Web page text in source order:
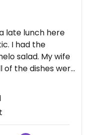
late lunch here
I had the
salad. My wife
of the dishes were
I had the
The tiramisu was
and she
Thai Teas